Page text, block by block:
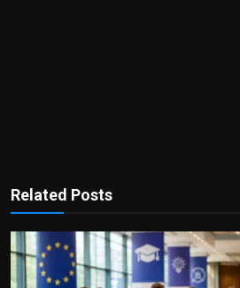
Related Posts